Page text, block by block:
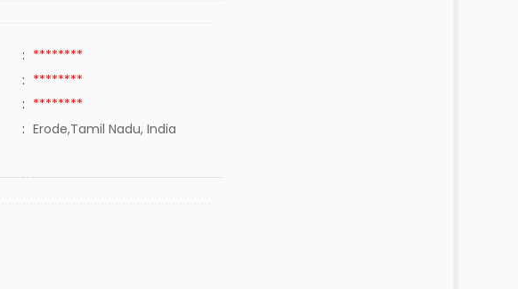
: ********
: ********
: ********
: Erode,Tamil Nadu, India